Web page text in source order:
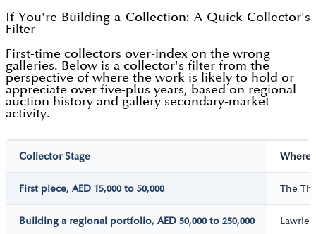
If You're Building a Collection: A Quick Collector's
Filter
First-time collectors over-index on the wrong
galleries. Below is a collector's filter from the
perspective of where the work is likely to hold or
appreciate over five-plus years, based on regional
auction history and gallery secondary-market
activity.
Collector Stage Where
First piece, AED 15,000 to 50,000 The
Building a regional portfolio, AED 50,000 to 250,000